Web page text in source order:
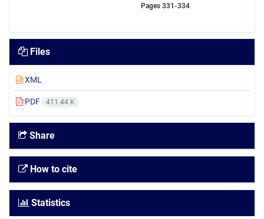
Pages 331-334
Files
XML
PDF 411.44 K
Share
How to cite
Statistics